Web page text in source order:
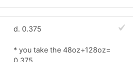
d. 0.375
* you take the 48oz÷128oz=